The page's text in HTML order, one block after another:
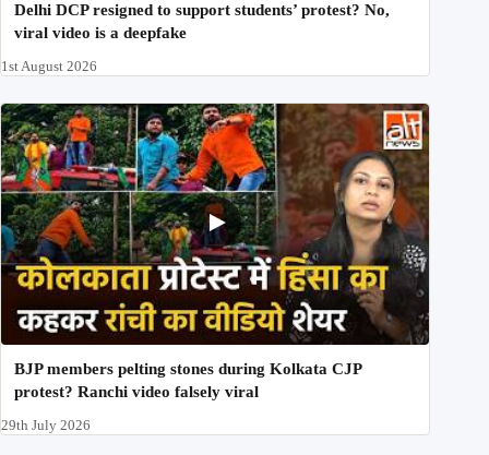
Delhi DCP resigned to support students’ protest? No,
viral video is a deepfake
1st August 2026
BJP members pelting stones during Kolkata CJP
protest? Ranchi video falsely viral
29th July 2026